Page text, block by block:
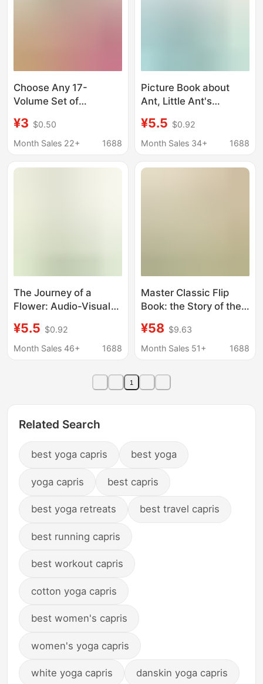
Choose Any 17-
Volume Set of
Medicine Quick
Reference Series
¥3 $0.50
Month Sales 22+
1688
Picture Book about
Ant, Little Ant's
Kidsren's Education
and Growth Picture
Hard Cover
¥5.5 $0.92
Month Sales 34+
1688
The Journey of a
Flower: Audio-Visual
Kindergarten Reading
Picture Book for Ages
¥5.5 $0.92
Month Sales 46+
1688
Master Classic Flip
Book: the Story of the
in Total) - Cognitive
Development for
and Seek"
¥58 $9.63
Month Sales 51+
1688
1
Related Search
best yoga capris best yoga
yoga capris best capris
best yoga retreats best travel capris
best running capris
best workout capris
cotton yoga capris
best women's capris
women's yoga capris
white yoga capris danskin yoga capris